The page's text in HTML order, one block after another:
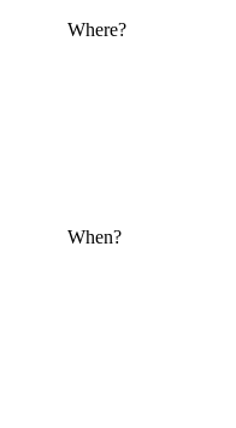
Where?
When?